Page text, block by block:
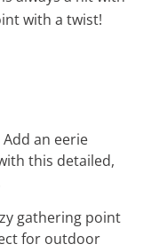
with a twist!
Add an eerie
this detailed,
gathering point
for outdoor